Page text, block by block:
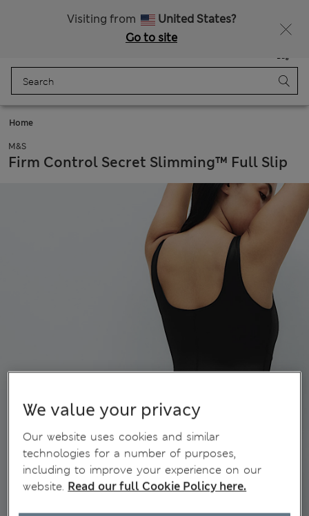
Visiting from
United States?
Go to site
Bag
Home
M&S
Firm Control Secret Slimming™ Full Slip
We value your privacy
Our website uses cookies and similar
technologies for a number of purposes,
including to improve your experience on our
website. Read our full Cookie Policy here.